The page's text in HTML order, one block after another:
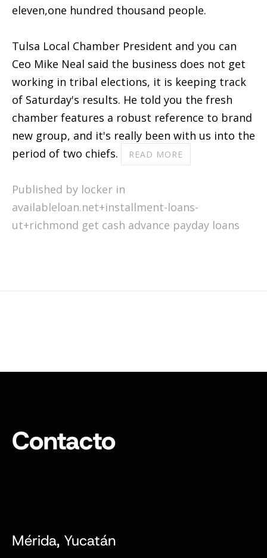
eleven,one hundred thousand people.
Tulsa Local Chamber President and you can
Ceo Mike Neal said the business does not get
working in tribal elections, it is keeping track
of Saturday's results. He told you the fresh
chamber features a robust reference to brand
new group, and it's really been with us into the
period of two chiefs.
READ MORE
Published by locker in
availableloan.net+installment-loans-
ut+richmond get cash advance payday loans
Contacto
Mérida, Yucatán